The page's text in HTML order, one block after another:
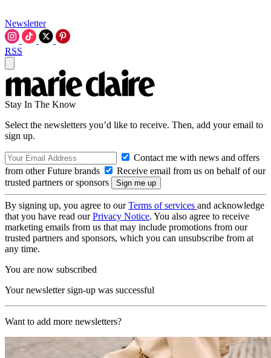
Newsletter
RSS
Stay In The Know
Select the newsletters you’d like to receive. Then, add your email to
sign up.
Contact me with news and offers
from other Future brands
Receive email from us on behalf of our
trusted partners or sponsors
By signing up, you agree to ourTerms of services and acknowledge
that you have read ourPrivacy Notice. You also agree to receive
marketing emails from us that may include promotions from our
trusted partners and sponsors, which you can unsubscribe from at
any time.
You are now subscribed
Your newsletter sign-up was successful
Want to add more newsletters?